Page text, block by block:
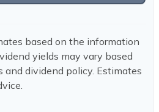
based on the information
yields may vary based
and dividend policy. Estimates